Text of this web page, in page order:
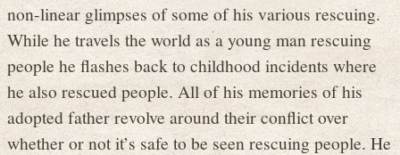
non-linear glimpses of some of his various rescuing.
While he travels the world as a young man rescuing
people he flashes back to childhood incidents where
he also rescued people. All of his memories of his
adopted father revolve around their conflict over
whether or not it’s safe to be seen rescuing people. He